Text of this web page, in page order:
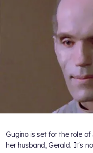
Gugino is set for the role
her husband, Gerald. It's